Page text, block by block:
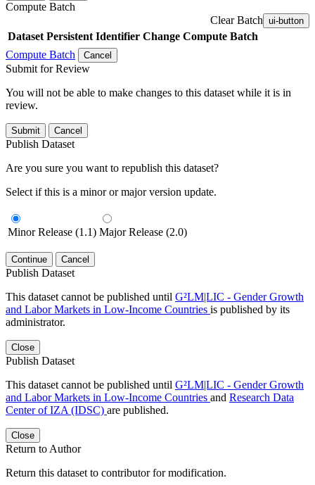
Compute Batch
Clear Batch ui-button
Dataset Persistent Identifier Change Compute Batch
Compute Batch
Cancel
Submit for Review
You will not be able to make changes to this dataset while it is in
review.
Submit Cancel
Publish Dataset
Are you sure you want to republish this dataset?
Select if this is a minor or major version update.
Minor Release (1.1) Major Release (2.0)
Continue Cancel
Publish Dataset
This dataset cannot be published until G²LM|LIC - Gender Growth
and Labor Markets in Low-Income Countries is published by its
administrator.
Close
Publish Dataset
This dataset cannot be published until G²LM|LIC - Gender Growth
and Labor Markets in Low-Income Countries and Research Data
Center of IZA (IDSC) are published.
Close
Return to Author
Return this dataset to contributor for modification.